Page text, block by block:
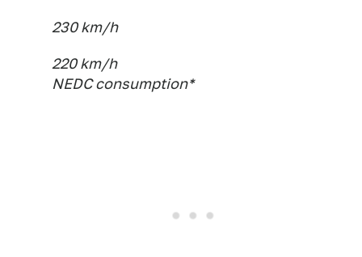
230 km/h
220 km/h
NEDC consumption*